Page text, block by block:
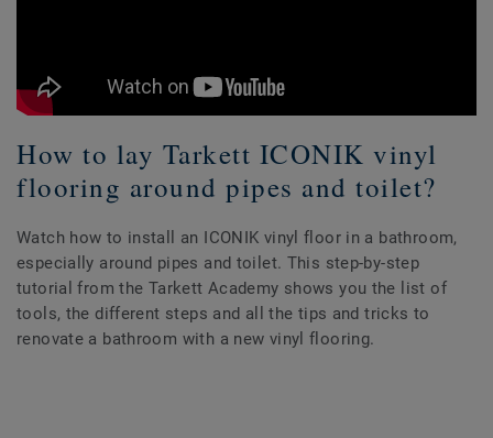
How to lay Tarkett ICONIK vinyl
flooring around pipes and toilet?
Watch how to install an ICONIK vinyl floor in a bathroom,
especially around pipes and toilet. This step-by-step
tutorial from the Tarkett Academy shows you the list of
tools, the different steps and all the tips and tricks to
renovate a bathroom with a new vinyl flooring.